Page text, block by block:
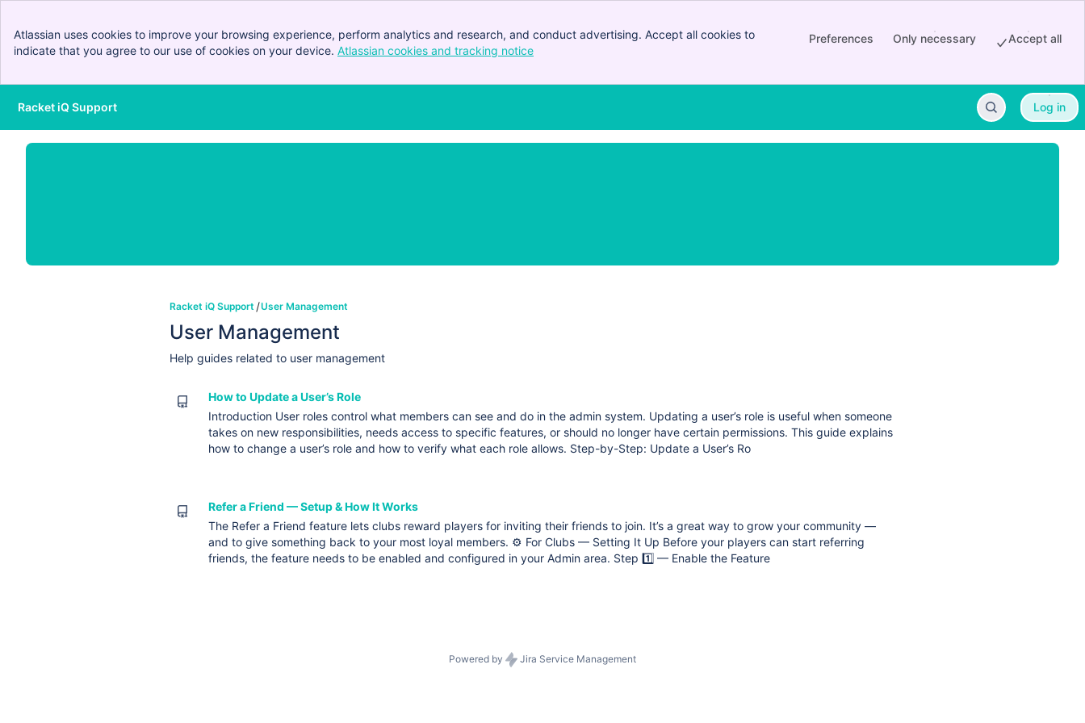
Atlassian uses cookies to improve your browsing experience, perform analytics and research, and conduct advertising. Accept all cookies to
indicate that you agree to our use of cookies on your device. Atlassian cookies and tracking notice
Preferences Only necessary Accept all
Skip to Main Content
Racket iQ Support Log in
Racket iQ Support User Management
User Management
Help guides related to user management
How to Update a User’s Role
Introduction User roles control what members can see and do in the admin system. Updating a user’s role is useful when someone
takes on new responsibilities, needs access to specific features, or should no longer have certain permissions. This guide explains
how to change a user’s role and how to verify what each role allows. Step-by-Step: Update a User’s Ro
Refer a Friend — Setup & How It Works
The Refer a Friend feature lets clubs reward players for inviting their friends to join. It’s a great way to grow your community —
and to give something back to your most loyal members. ⚙️ For Clubs — Setting It Up Before your players can start referring
friends, the feature needs to be enabled and configured in your Admin area. Step 1️⃣ — Enable the Feature
Powered by Jira Service Management